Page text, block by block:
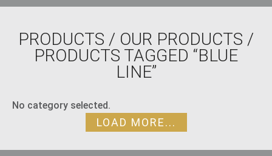
PRODUCTS / OUR PRODUCTS /
PRODUCTS TAGGED “BLUE
LINE”
No category selected.
LOAD MORE...